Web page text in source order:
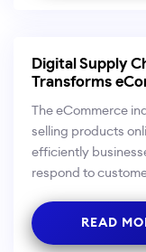
Digital Supply
Transforms
The eCommerce
selling products
efficiently
respond to
READ